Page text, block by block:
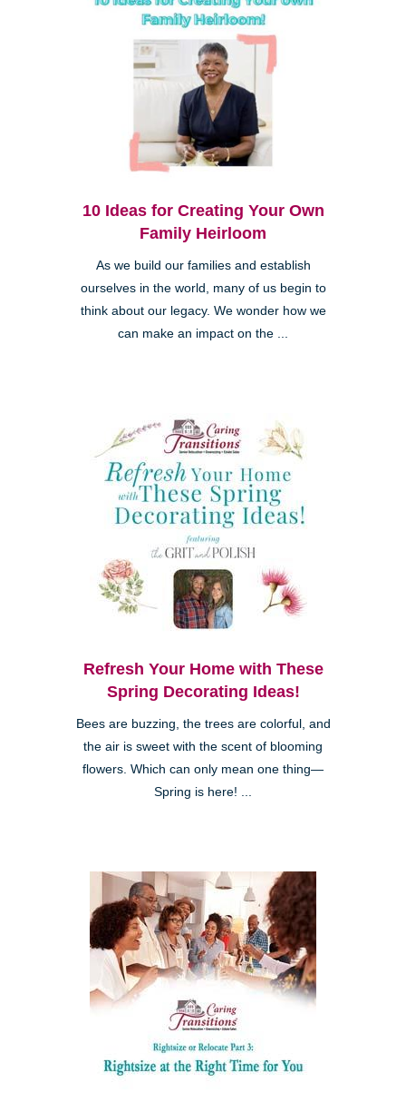
10 Ideas for Creating Your Own
Family Heirloom
As we build our families and establish
ourselves in the world, many of us begin to
think about our legacy. We wonder how we
can make an impact on the ...
Refresh Your Home with These
Spring Decorating Ideas!
Bees are buzzing, the trees are colorful, and
the air is sweet with the scent of blooming
flowers. Which can only mean one thing—
Spring is here! ...